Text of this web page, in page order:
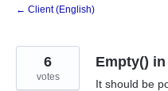
← Client (English)
Empty()
It should be
6
votes